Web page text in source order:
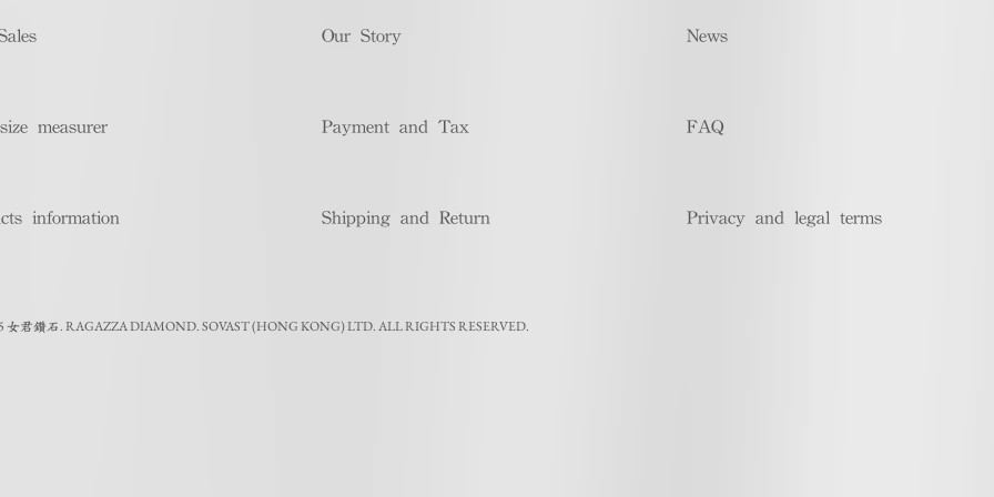
measurer
information
Our Story
Payment and Tax
Shipping and Return
News
FAQ
Privacy and legal terms
女君鑽石.RAGAZZA DIAMOND. SOVAST (HONG KONG) LTD. ALL RIGHTS RESERVED.